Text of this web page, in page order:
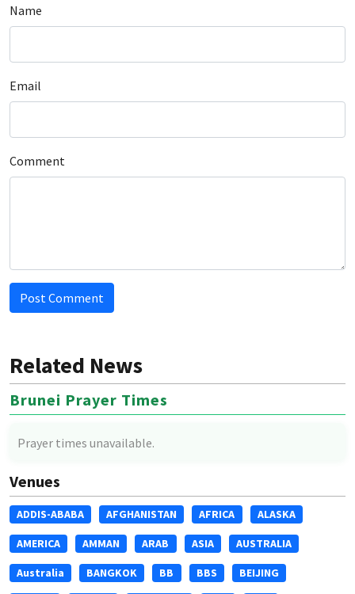
Name
Email
Comment
Post Comment
Related News
Brunei Prayer Times
Prayer times unavailable.
Venues
ADDIS-ABABA AFGHANISTAN AFRICA ALASKA
AMERICA AMMAN ARAB ASIA AUSTRALIA
Australia BANGKOK BB BBS BEIJING